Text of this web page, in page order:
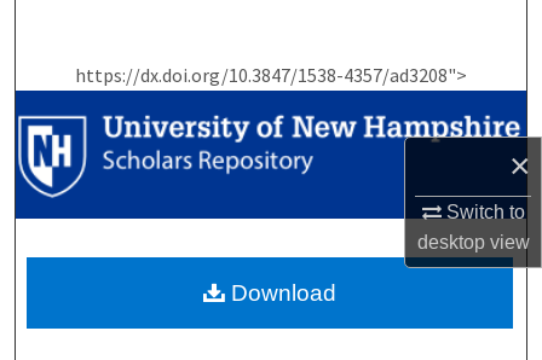
×
Switch to
desktopview
https://dx.doi.org/10.3847/1538-4357/ad3208">
Browse Collections
My Account
Digital Commons Network™
Download